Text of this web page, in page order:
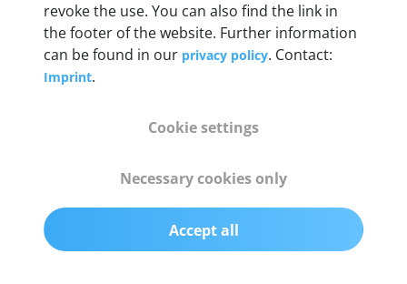
OBD2 pins
Full 16 pin set with multiplexer for all pin
configurations
Communication protocols
50+ manufacturer-specific protocols
Cables
revoke the use. You can also find the link in
the footer of the website. Further information
can be found in our privacy policy. Contact:
Imprint.
Cookie settings
Necessary cookies only
Accept all